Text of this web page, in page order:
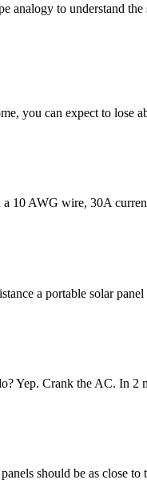
analogy to understand
you can expect to
10 AWG wire, 30A
a portable solar
Yep. Crank the AC. In
should be as close